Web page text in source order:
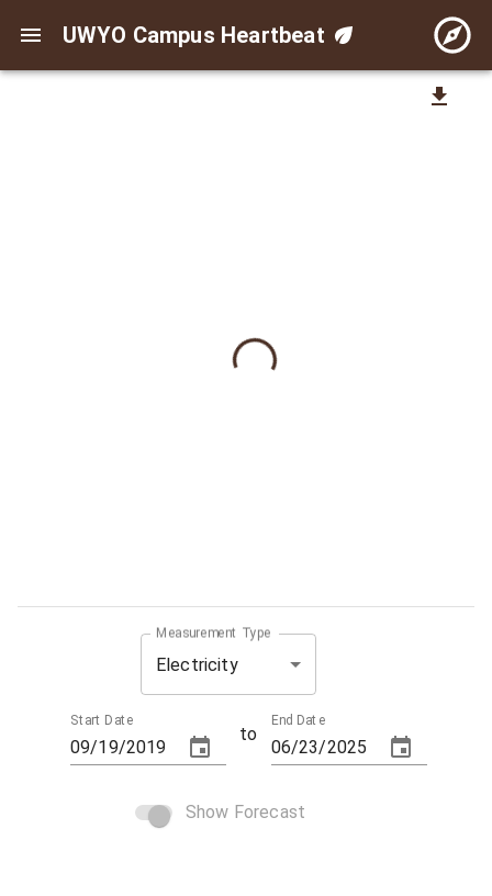
UWYO Campus Heartbeat
Measurement Type
Electricity
Start Date
to
End Date
Show Forecast